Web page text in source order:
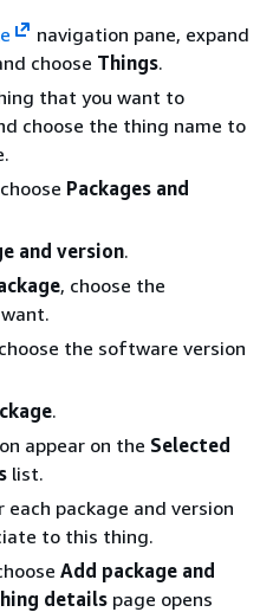
navigation pane, expand
choose Things.
that you want to
choose the thing name to
Packages and
and version.
, choose the
the software version
.
appear on the Selected
list.
package and version
to this thing.
Add package and
details page opens